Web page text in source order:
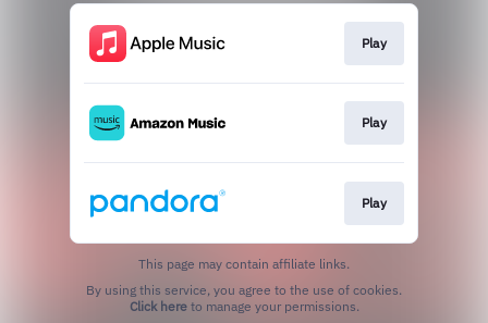
Play
Play
Play
This page may contain affiliate links.
Click hereto manage your permissions.